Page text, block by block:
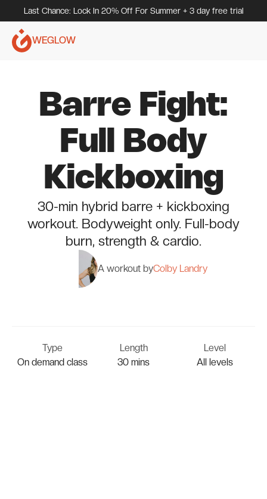
Last Chance: Lock In 20% Off For Summer + 3 day free trial
WEGLOW
Barre Fight:
Full Body
Kickboxing
30-min hybrid barre + kickboxing
workout. Bodyweight only. Full-body
burn, strength & cardio.
A workout byColby Landry
Type
On demand class
Length
30 mins
Level
All levels